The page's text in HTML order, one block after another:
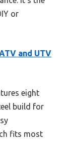
or
and UTV
eight
build for
fits most